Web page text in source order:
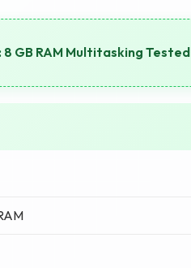
8 GB RAM Multitasking Tested